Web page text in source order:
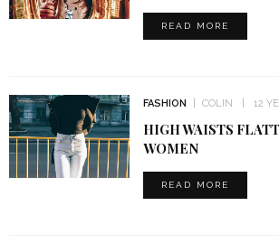
READ MORE
FASHION COLIN 12
HIGH WAISTS
WOMEN
READ MORE